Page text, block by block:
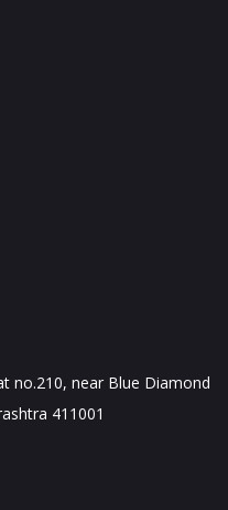
no.210, near Blue Diamond
411001